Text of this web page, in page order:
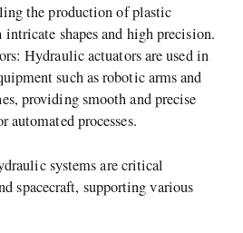
the production of plastic
shapes and high precision.
Hydraulic actuators are used in
such as robotic arms and
providing smooth and precise
processes.
systems are critical
spacecraft, supporting various